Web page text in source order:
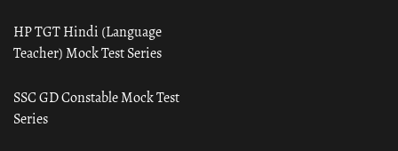
HP TGT Hindi (Language
Teacher) Mock Test Series
SSC GD Constable Mock Test
Series